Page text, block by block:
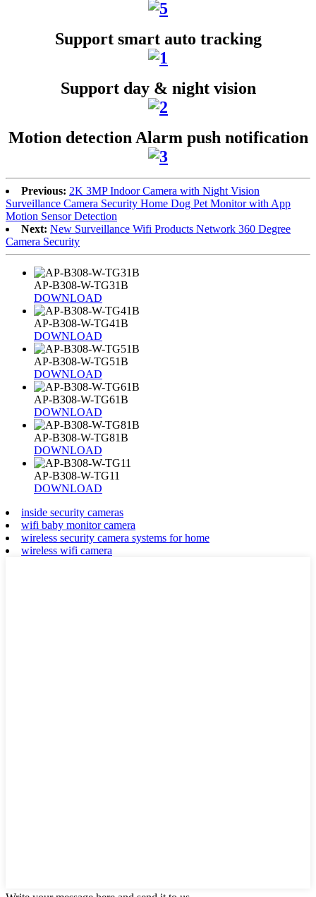
Support smart auto tracking
Support day & night vision
Motion detection Alarm push notification
Previous: 2K 3MP Indoor Camera with Night Vision
Surveillance Camera Security Home Dog Pet Monitor with App
Motion Sensor Detection
Next: New Surveillance Wifi Products Network 360 Degree
Camera Security
AP-B308-W-TG31B
DOWNLOAD
AP-B308-W-TG41B
DOWNLOAD
AP-B308-W-TG51B
DOWNLOAD
AP-B308-W-TG61B
DOWNLOAD
AP-B308-W-TG81B
DOWNLOAD
AP-B308-W-TG11
DOWNLOAD
inside security cameras
wifi baby monitor camera
wireless security camera systems for home
wireless wifi camera